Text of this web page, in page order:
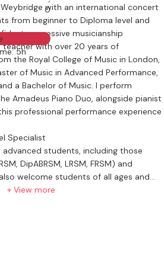
0
5h
with an international concert
from beginner to Diploma level and
expressive musicianship
with over 20 years of
the Royal College of Music in London,
of Music in Advanced Performance,
a Bachelor of Music. I perform
Amadeus Piano Duo, alongside pianist
professional performance experience
Specialist
students, including those
DipABRSM, LRSM, FRSM) and
welcome students of all ages and
on developing a deep understanding
the score to uncover the composer’s
and building a secure, healthy
playing.
pianists, I greatly enjoy teaching
+ View more